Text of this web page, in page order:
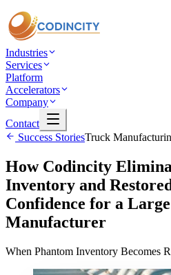
Industries
Services
Platform
Accelerators
Company
Contact
Success StoriesTruck
How Codincity
Inventory and
Confidence for a
Manufacturer
When Phantom Inventory Becomes